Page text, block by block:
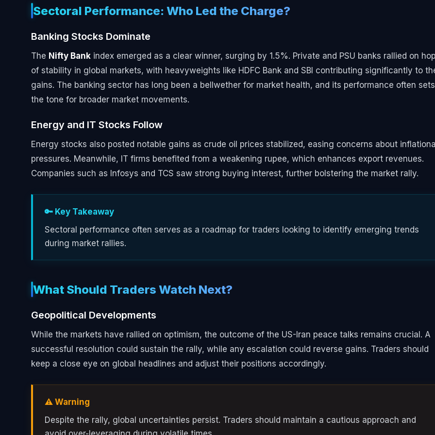
Sectoral Performance: Who Led the Charge?
Banking Stocks Dominate
The Nifty Bank index emerged as a clear winner, surging by 1.5%. Private and PSU banks rallied on
of stability in global markets, with heavyweights like HDFC Bank and SBI contributing significantly to
gains. The banking sector has long been a bellwether for market health, and its performance often sets
the tone for broader market movements.
Energy and IT Stocks Follow
Energy stocks also posted notable gains as crude oil prices stabilized, easing concerns about
pressures. Meanwhile, IT firms benefited from a weakening rupee, which enhances export revenues.
Companies such as Infosys and TCS saw strong buying interest, further bolstering the market rally.
🔑 Key Takeaway
Sectoral performance often serves as a roadmap for traders looking to identify emerging trends
during market rallies.
What Should Traders Watch Next?
Geopolitical Developments
While the markets have rallied on optimism, the outcome of the US-Iran peace talks remains crucial. A
successful resolution could sustain the rally, while any escalation could reverse gains. Traders should
keep a close eye on global headlines and adjust their positions accordingly.
⚠️ Warning
Despite the rally, global uncertainties persist. Traders should maintain a cautious approach and